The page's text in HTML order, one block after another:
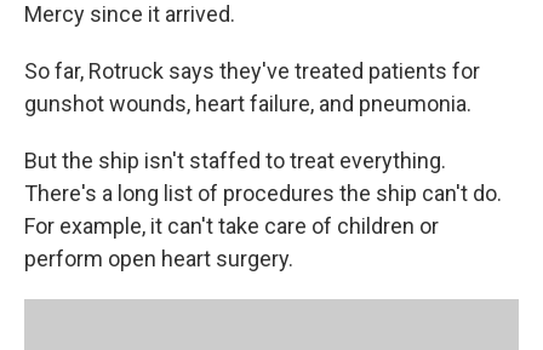
Mercy since it arrived.
So far, Rotruck says they've treated patients for
gunshot wounds, heart failure, and pneumonia.
But the ship isn't staffed to treat everything.
There's a long list of procedures the ship can't do.
For example, it can't take care of children or
perform open heart surgery.